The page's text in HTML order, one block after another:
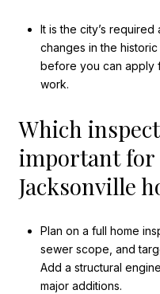
It is the city’s
changes in the
before you can apply
work.
Which
important for
Jacksonville
Plan on a full home
sewer scope, and
Add a structural
major additions.